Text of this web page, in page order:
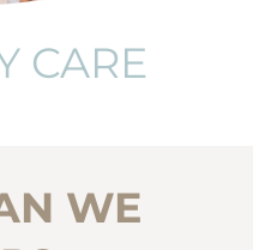
CARE
WE